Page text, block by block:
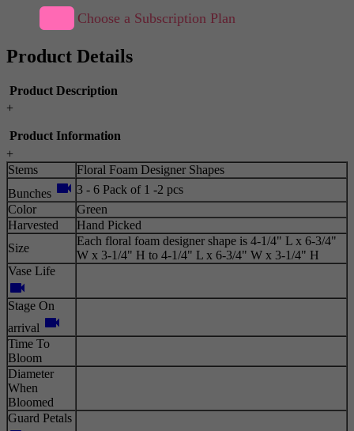
Choose a Subscription Plan
Product Details
Product Description
+
Product Information
+
Stems
Floral Foam Designer Shapes
Bunches videocam 3 - 6 Pack of 1 -2 pcs
Color
Green
Harvested
Hand Picked
Size
Each floral foam designer shape is 4-1/4" L x 6-3/4"
W x 3-1/4" H to 4-1/4" L x 6-3/4" W x 3-1/4" H
Vase Life
videocam
Stage On
arrival videocam
Time To
Bloom
Diameter
When
Bloomed
Guard Petals